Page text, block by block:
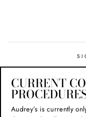
CURRENT
Audrey’s is currently